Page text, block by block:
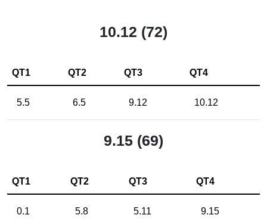
10.12 (72)
QT1 QT2 QT3 QT4
5.5 6.5 9.12 10.12
9.15 (69)
QT1 QT2 QT3 QT4
0.1 5.8 5.11 9.15